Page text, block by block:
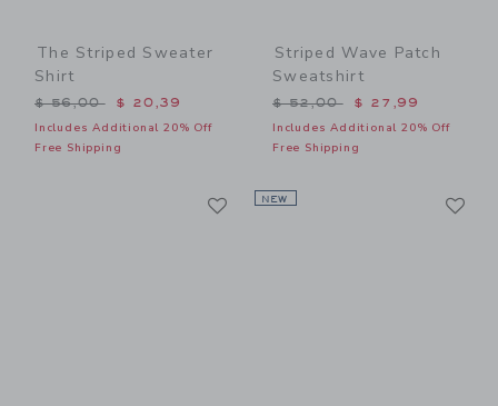
The Striped Sweater
Shirt
Price reduced from $ 56,00 to
$ 56,00 $ 20,39
Includes Additional 20% Off
Free Shipping
Striped Wave Patch
Sweatshirt
Price reduced from $
$ 52,00 $ 27,99
Includes Additional 20% Off
Free Shipping
LinkNEW